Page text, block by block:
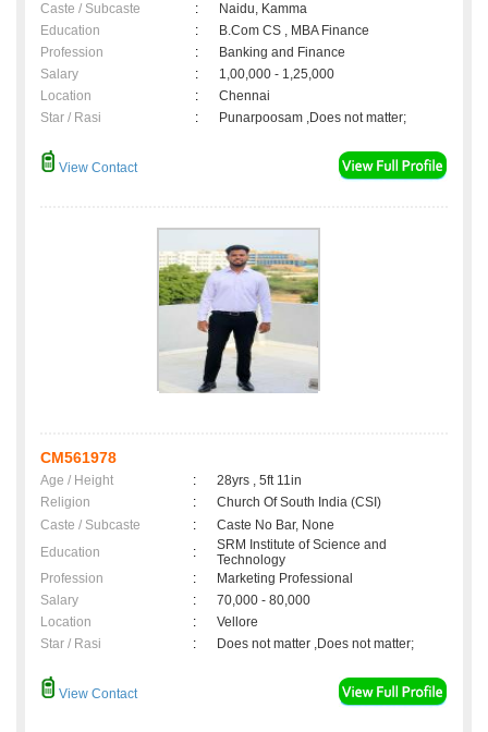
Caste / Subcaste
:
Naidu, Kamma
Education
:
B.Com CS , MBA Finance
Profession
:
Banking and Finance
Salary
:
1,00,000 - 1,25,000
Location
:
Chennai
Star / Rasi
: Punarpoosam ,Does not matter;
View Contact
CM561978
Age / Height :
28yrs , 5ft 11in
Religion
:
Church Of South India (CSI)
Caste / Subcaste
:
Caste No Bar, None
Education
:
SRM Institute of Science and
Technology
Profession
:
Marketing Professional
Salary
:
70,000 - 80,000
Location
:
Vellore
Star / Rasi
: Does not matter ,Does not matter;
View Contact